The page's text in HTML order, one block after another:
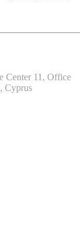
Center 11, Office
Cyprus